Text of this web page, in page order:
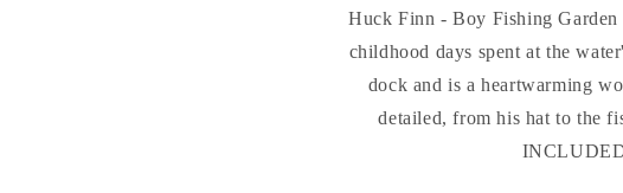
Huck Finn - Boy Fishing
childhood days spent at the
dock and is a heartwarming
detailed, from his hat to the